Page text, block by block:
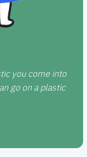
you come into
go on a plastic